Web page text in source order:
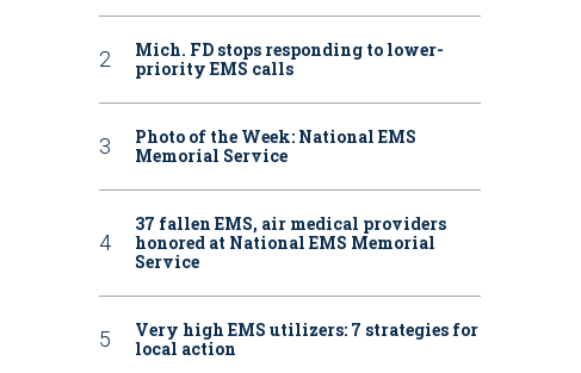
Mich. FD stops responding to lower-
priority EMS calls
Photo of the Week: National EMS
Memorial Service
37 fallen EMS, air medical providers
honored at National EMS Memorial
Service
Very high EMS utilizers: 7 strategies for
local action